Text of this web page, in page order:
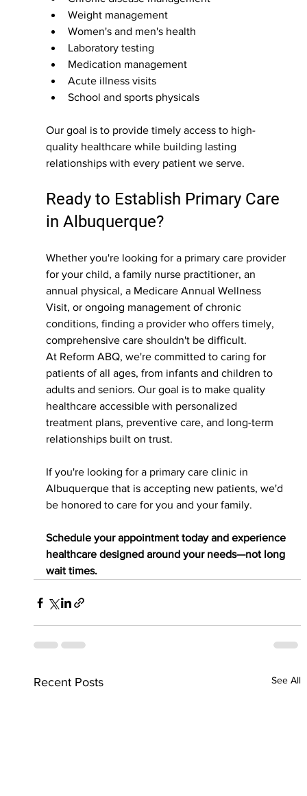
Weight management
Women's and men's health
Laboratory testing
Medication management
Acute illness visits
School and sports physicals
Our goal is to provide timely access to high-
quality healthcare while building lasting
relationships with every patient we serve.
Ready to Establish Primary Care
in Albuquerque?
Whether you're looking for a primary care provider
for your child, a family nurse practitioner, an
annual physical, a Medicare Annual Wellness
Visit, or ongoing management of chronic
conditions, finding a provider who offers timely,
comprehensive care shouldn't be difficult.
At Reform ABQ, we're committed to caring for
patients of all ages, from infants and children to
adults and seniors. Our goal is to make quality
healthcare accessible with personalized
treatment plans, preventive care, and long-term
relationships built on trust.
If you're looking for a primary care clinic in
Albuquerque that is accepting new patients, we'd
be honored to care for you and your family.
Schedule your appointment today and experience
healthcare designed around your needs—not long
wait times.
Recent Posts See All